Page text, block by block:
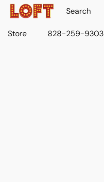
Store 828-259-9303